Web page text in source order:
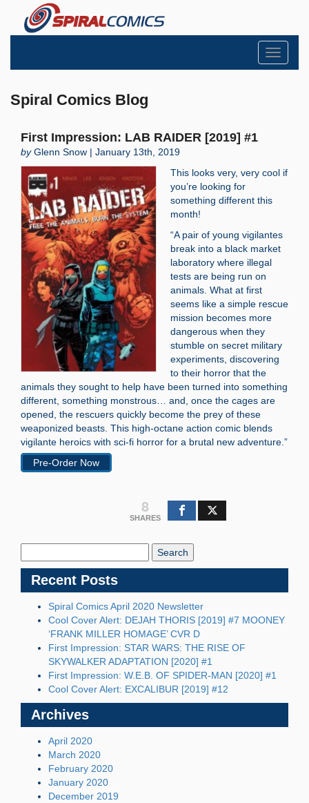
Toggle
Spiral Comics Blog
First Impression: LAB RAIDER [2019] #1
byGlenn Snow | January 13th, 2019
This looks very, very cool if
you’re looking for
something different this
month!
“A pair of young vigilantes
break into a black market
laboratory where illegal
tests are being run on
animals. What at first
seems like a simple rescue
mission becomes more
dangerous when they
stumble on secret military
experiments, discovering
to their horror that the
animals they sought to help have been turned into something
different, something monstrous… and, once the cages are
opened, the rescuers quickly become the prey of these
weaponized beasts. This high-octane action comic blends
vigilante heroics with sci-fi horror for a brutal new adventure.”
Pre-Order Now
8
SHARES
Recent Posts
Spiral Comics April 2020 Newsletter
Cool Cover Alert: DEJAH THORIS [2019] #7 MOONEY
‘FRANK MILLER HOMAGE’ CVR D
First Impression: STAR WARS: THE RISE OF
SKYWALKER ADAPTATION [2020] #1
First Impression: W.E.B. OF SPIDER-MAN [2020] #1
Cool Cover Alert: EXCALIBUR [2019] #12
Archives
April 2020
March 2020
February 2020
January 2020
December 2019